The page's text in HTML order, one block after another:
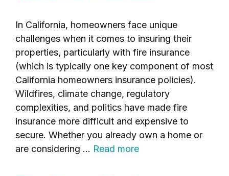
In California, homeowners face unique
challenges when it comes to insuring their
properties, particularly with fire insurance
(which is typically one key component of most
California homeowners insurance policies).
Wildfires, climate change, regulatory
complexities, and politics have made fire
insurance more difficult and expensive to
secure. Whether you already own a home or
are considering … Read more